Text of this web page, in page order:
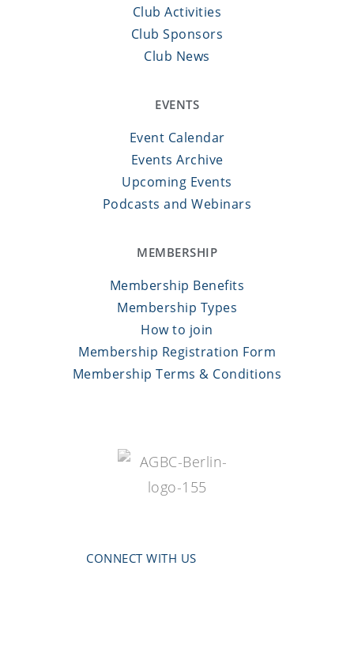
Club Activities
Club Sponsors
Club News
EVENTS
Event Calendar
Events Archive
Upcoming Events
Podcasts and Webinars
MEMBERSHIP
Membership Benefits
Membership Types
How to join
Membership Registration Form
Membership Terms & Conditions
CONNECT WITH US